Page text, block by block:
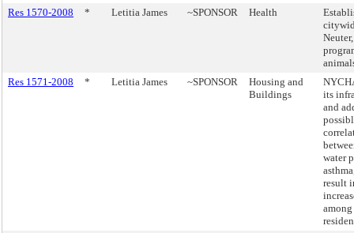
Res 1570-2008
* Letitia James ~SPONSOR Health
Res 1571-2008
* Letitia James ~SPONSOR
Housing and
Buildings
its
and
water
result